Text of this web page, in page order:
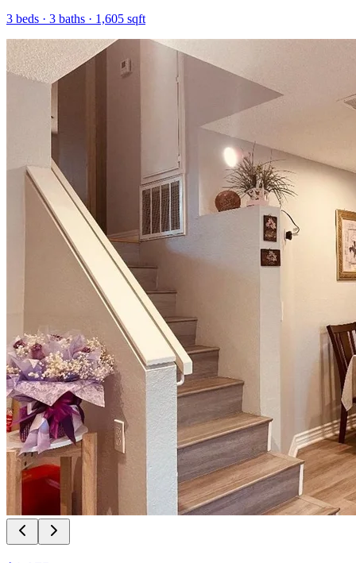
3 beds · 3 baths · 1,605 sqft